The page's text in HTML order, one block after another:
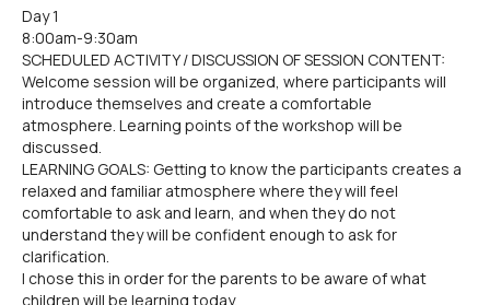
Day 1
8:00am-9:30am
SCHEDULED ACTIVITY / DISCUSSION OF SESSION CONTENT:
Welcome session will be organized, where participants will
introduce themselves and create a comfortable
atmosphere. Learning points of the workshop will be
discussed.
LEARNING GOALS: Getting to know the participants creates a
relaxed and familiar atmosphere where they will feel
comfortable to ask and learn, and when they do not
understand they will be confident enough to ask for
clarification.
I chose this in order for the parents to be aware of what
children will be learning today.